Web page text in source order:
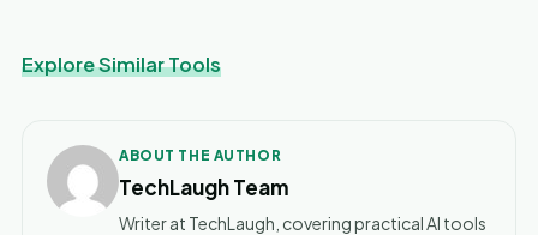
Explore Similar Tools
ABOUT THE AUTHOR
TechLaugh Team
Writer at TechLaugh, covering practical AI tools